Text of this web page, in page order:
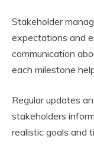
Stakeholder
expectations and
communication
each milestone
Regular updates
stakeholders
realistic goals and